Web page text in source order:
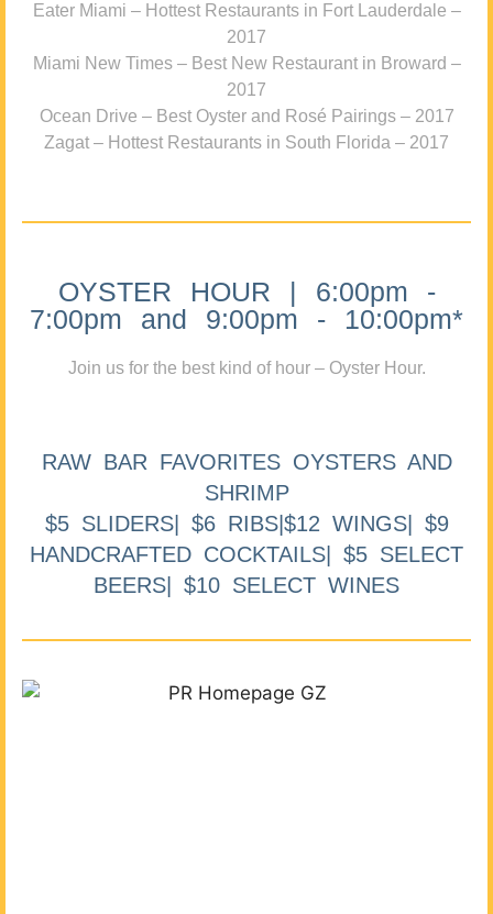
Eater Miami – Hottest Restaurants in Fort Lauderdale –
2017
Miami New Times – Best New Restaurant in Broward –
2017
Ocean Drive – Best Oyster and Rosé Pairings – 2017
Zagat – Hottest Restaurants in South Florida – 2017
OYSTER HOUR | 6:00pm -
7:00pm and 9:00pm - 10:00pm*
Join us for the best kind of hour – Oyster Hour.
RAW BAR FAVORITES OYSTERS AND
SHRIMP
$5 SLIDERS| $6 RIBS|$12 WINGS| $9
HANDCRAFTED COCKTAILS| $5 SELECT
BEERS| $10 SELECT WINES